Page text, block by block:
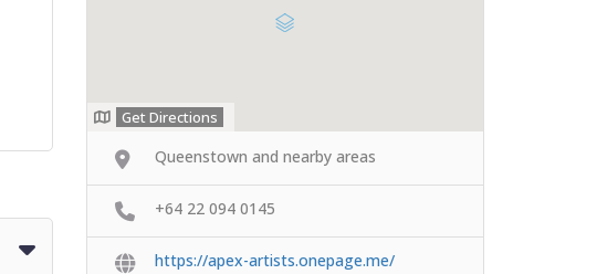
Get Directions
Queenstown and nearby areas
+64 22 094 0145
https://apex-artists.onepage.me/